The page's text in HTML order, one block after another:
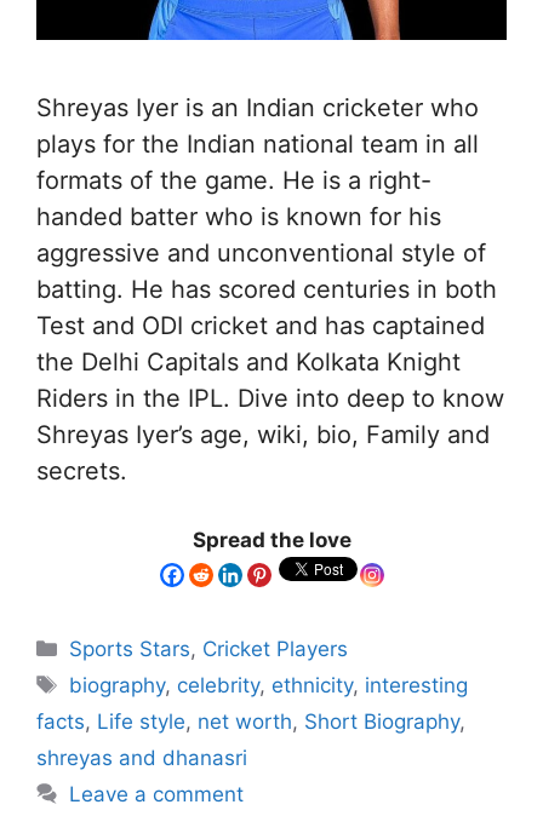
Shreyas Iyer is an Indian cricketer who
plays for the Indian national team in all
formats of the game. He is a right-
handed batter who is known for his
aggressive and unconventional style of
batting. He has scored centuries in both
Test and ODI cricket and has captained
the Delhi Capitals and Kolkata Knight
Riders in the IPL. Dive into deep to know
Shreyas Iyer’s age, wiki, bio, Family and
secrets.
Spread the love
Sports Stars, Cricket Players
biography, celebrity, ethnicity, interesting
facts, Life style, net worth, Short Biography,
shreyas and dhanasri
Leave a comment